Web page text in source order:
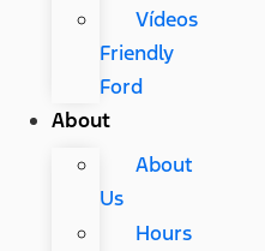
Vídeos
Friendly
Ford
About
About
Us
Hours